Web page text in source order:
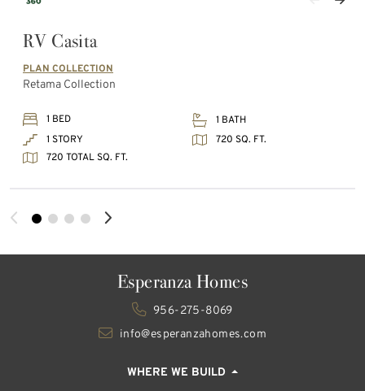
RV Casita
PLAN COLLECTION
Retama Collection
1 BED
1 BATH
1 STORY
720 SQ. FT.
720 TOTAL SQ. FT.
Esperanza Homes
956-275-8069
info@esperanzahomes.com
WHERE WE BUILD